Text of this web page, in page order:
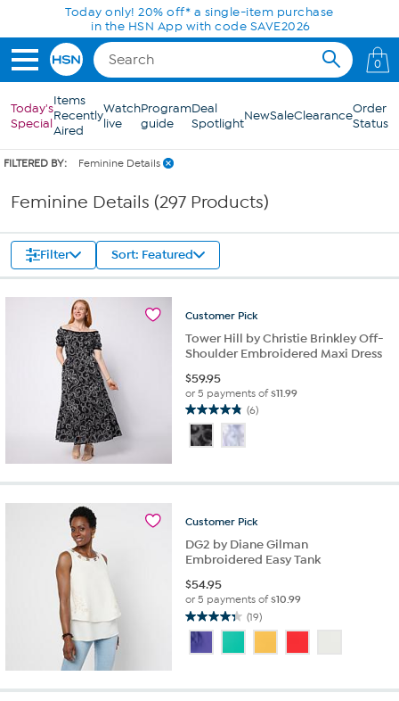
Skip to Main Content
0
Today's
Special
Items
Recently
Aired
Watch
live
Program
guide
Deal
SpotlightNewSaleClearanceOrder
Status
FILTERED BY: Feminine Details
Feminine Details (297 Products)
Filter Sort: Featured
Customer Pick
Tower Hill by Christie Brinkley Off-
Shoulder Embroidered Maxi Dress
$59.95
or 5 payments of$11.99
(6)
4.8
out
of
stars.
reviews
Customer Pick
DG2 by Diane Gilman
Embroidered Easy Tank
$54.95
or 5 payments of$10.99
(19)
4.4
out
of
stars.